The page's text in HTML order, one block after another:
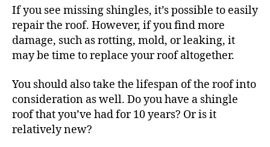
If you see missing shingles, it’s possible to easily
repair the roof. However, if you find more
damage, such as rotting, mold, or leaking, it
may be time to replace your roof altogether.
You should also take the lifespan of the roof into
consideration as well. Do you have a shingle
roof that you’ve had for 10 years? Or is it
relatively new?